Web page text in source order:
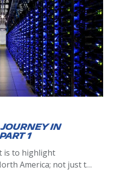
in
1
is to highlight
America; not just the